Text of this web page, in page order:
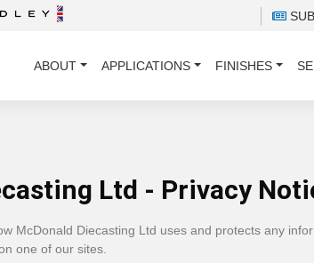
ABOUT APPLICATIONS FINISHES
Ltd - Privacy
McDonald Diecasting Ltd uses and protects any
one of our sites.